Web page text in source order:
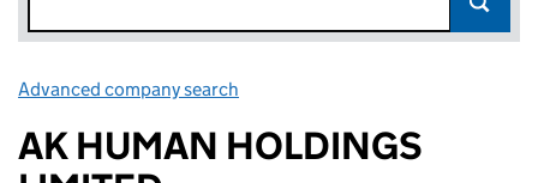
Advanced company search
AK HUMAN HOLDINGS